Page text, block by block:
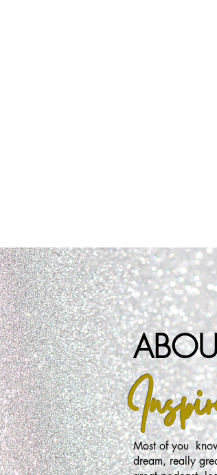
Most of you
dream, really